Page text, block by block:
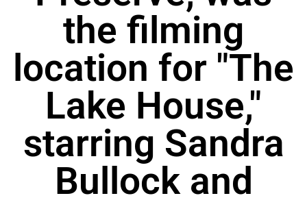
the filming
location for "The
Lake House,"
starring Sandra
Bullock and